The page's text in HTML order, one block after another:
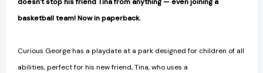
basketball team! Now in paperback.
Curious George has a playdate at a park designed for children of all
abilities, perfect for his new friend, Tina, who uses a